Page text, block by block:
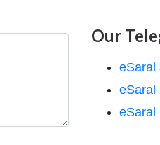
Our
eSaral
eSaral
eSaral